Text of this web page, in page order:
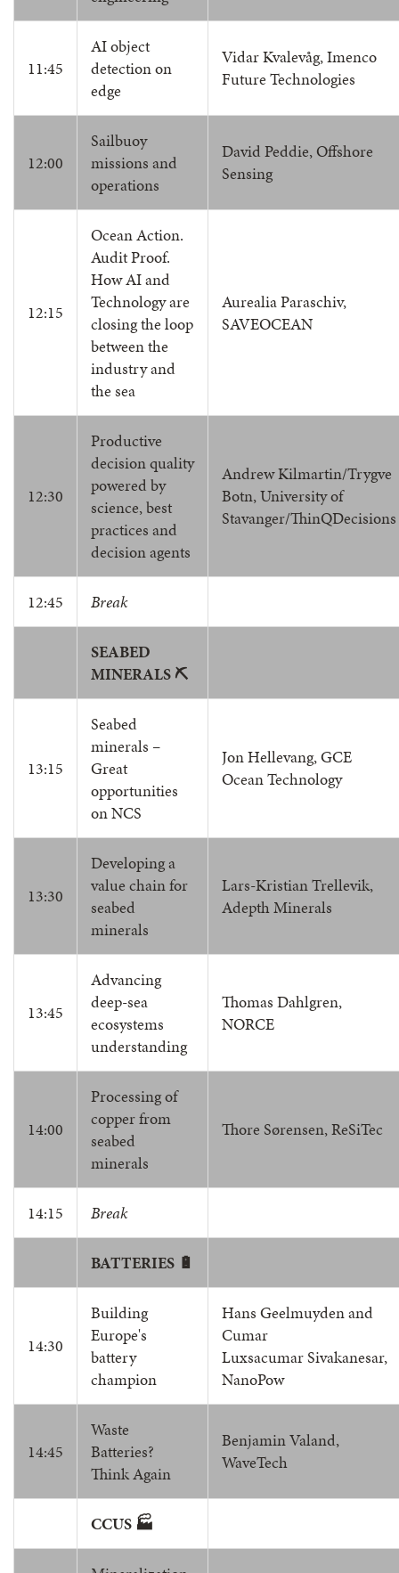
11:45
AI object
detection on
edge
Vidar Kvalevåg, Imenco
Future Technologies
12:00
Sailbuoy
missions and
operations
David Peddie, Offshore
Sensing
12:15
Ocean Action.
Audit Proof.
How AI and
Technology are
closing the loop
between the
industry and
the sea
Aurealia Paraschiv,
SAVEOCEAN
12:30
Productive
decision quality
powered by
science, best
practices and
decision agents
Andrew Kilmartin/Trygve
Botn, University of
Stavanger/ThinQDecisions
12:45 Break
SEABED
MINERALS ⛏️
13:15
Seabed
minerals –
Great
opportunities
on NCS
Jon Hellevang, GCE
Ocean Technology
13:30
Developing a
value chain for
seabed
minerals
Lars-Kristian Trellevik,
Adepth Minerals
13:45
Advancing
deep-sea
ecosystems
understanding
Thomas Dahlgren,
NORCE
14:00
Processing of
copper from
seabed
minerals
Thore Sørensen, ReSiTec
14:15 Break
BATTERIES 🔋
14:30
Building
Europe's
battery
champion
Hans Geelmuyden and
Cumar
Luxsacumar Sivakanesar,
NanoPow
14:45
Waste
Batteries?
Think Again
Benjamin Valand,
WaveTech
CCUS 🏭